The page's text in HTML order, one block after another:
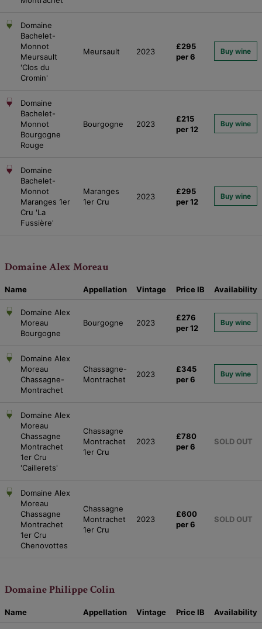
Domaine
Bachelet-
Monnot
Meursault
'Clos du
Cromin'
Meursault 2023
£295
per 6
Buy wine
Domaine
Bachelet-
Monnot
Bourgogne
Rouge
Bourgogne 2023
£215
per 12
Buy wine
Domaine
Bachelet-
Monnot
Maranges 1er
Cru 'La
Fussière'
Maranges
1er Cru
2023
£295
per 12
Buy wine
Domaine Alex Moreau
Name Appellation Vintage PriceIB Availability
Domaine Alex
Moreau
Bourgogne
Bourgogne 2023
£276
per 12
Buy wine
Domaine Alex
Moreau
Chassagne-
Montrachet
Chassagne-
Montrachet
2023
£345
per 6
Buy wine
Domaine Alex
Moreau
Chassagne
Montrachet
1er Cru
'Caillerets'
Chassagne
Montrachet
1er Cru
2023
£780
per 6
SOLD OUT
Domaine Alex
Moreau
Chassagne
Montrachet
1er Cru
Chenovottes
Chassagne
Montrachet
1er Cru
2023
£600
per 6
SOLD OUT
Domaine Philippe Colin
Name Appellation Vintage PriceIB Availability